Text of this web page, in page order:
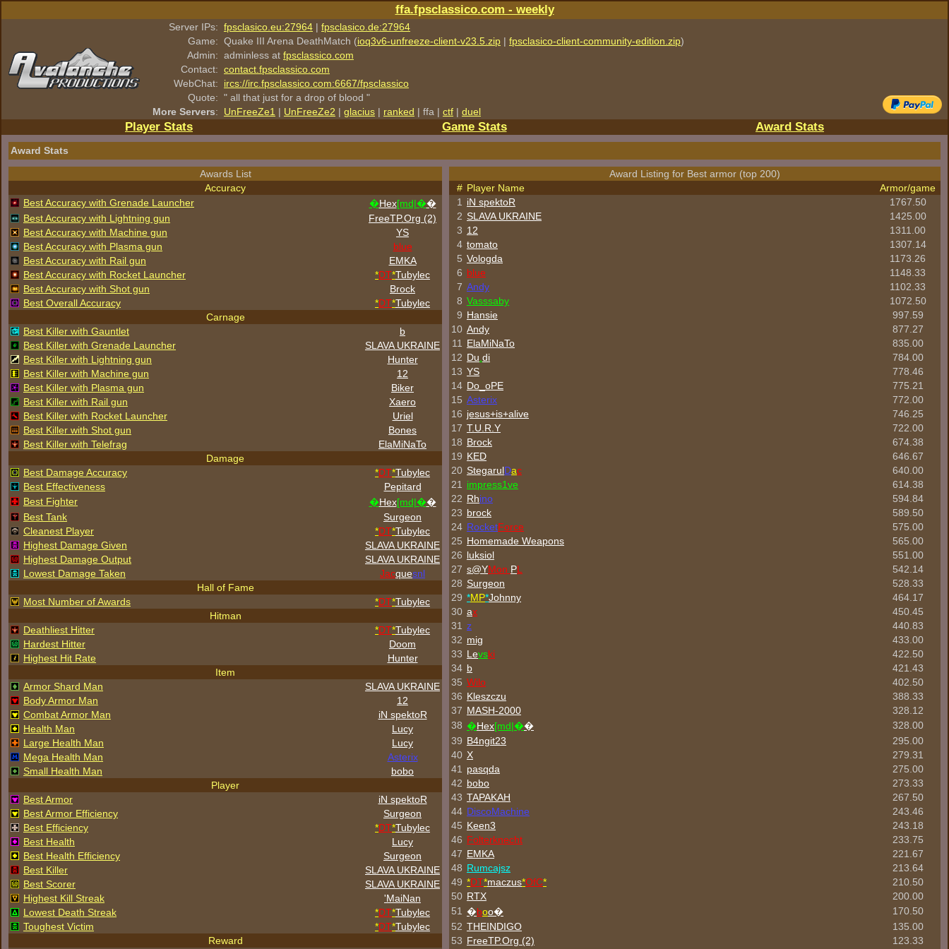
ffa.fpsclassico.com - weekly
Server IPs: fpsclasico.eu:27964 | fpsclasico.de:27964
Game: Quake III Arena DeathMatch (ioq3v6-unfreeze-client-v23.5.zip | fpsclasico-client-community-edition.zip)
Admin: adminless at fpsclassico.com
Contact: contact.fpsclassico.com
WebChat:
ircs://irc.fpsclassico.com:6667/fpsclassico
Quote: " all that just for a drop of blood "
More Servers: UnFreeZe1 | UnFreeZe2 | glacius | ranked | ffa | ctf | duel
Player Stats Game Stats Award Stats
Award Stats
Awards List
Accuracy
Best Accuracy with Grenade Launcher
�Hex[md|��
Best Accuracy with Lightning gun
FreeTP.Org (2)
Best Accuracy with Machine gun
YS
Best Accuracy with Plasma gun
blue
Best Accuracy with Rail gun
EMKA
Best Accuracy with Rocket Launcher
*DT*Tubylec
Best Accuracy with Shot gun
Brock
Best Overall Accuracy
*DT*Tubylec
Carnage
Best Killer with Gauntlet
b
Best Killer with Grenade Launcher
SLAVA UKRAINE
Best Killer with Lightning gun
Hunter
Best Killer with Machine gun
12
Best Killer with Plasma gun
Biker
Best Killer with Rail gun
Xaero
Best Killer with Rocket Launcher
Uriel
Best Killer with Shot gun
Bones
Best Killer with Telefrag
ElaMiNaTo
Damage
Best Damage Accuracy
*DT*Tubylec
Best Effectiveness
Pepitard
Best Fighter
�Hex[md|��
Best Tank
Surgeon
Cleanest Player
*DT*Tubylec
Highest Damage Given
SLAVA UKRAINE
Highest Damage Output
SLAVA UKRAINE
Lowest Damage Taken
Jacquesnl
Hall of Fame
Most Number of Awards
*DT*Tubylec
Hitman
Deathliest Hitter
*DT*Tubylec
Hardest Hitter
Doom
Highest Hit Rate
Hunter
Item
Armor Shard Man
SLAVA UKRAINE
Body Armor Man
12
Combat Armor Man
iN spektoR
Health Man
Lucy
Large Health Man
Lucy
Mega Health Man
Asterix
Small Health Man
bobo
Player
Best Armor
iN spektoR
Best Armor Efficiency
Surgeon
Best Efficiency
*DT*Tubylec
Best Health
Lucy
Best Health Efficiency
Surgeon
Best Killer
SLAVA UKRAINE
Best Scorer
SLAVA UKRAINE
Highest Kill Streak
'MaiNan
Lowest Death Streak
*DT*Tubylec
Toughest Victim
*DT*Tubylec
Reward
Award Listing for Best armor (top 200)
# Player Name
Armor/game
1
iN spektoR
1767.50
2 SLAVA UKRAINE
1425.00
3 12
1311.00
4 tomato
1307.14
5 Vologda
1173.26
6 blue
1148.33
7 Andy
1102.33
8 Vasssaby
1072.50
9 Hansie
997.59
10 Andy
877.27
11
ElaMiNaTo
835.00
12 Du di
784.00
13 YS
778.46
14 Do_oPE
775.21
15 Asterix
772.00
16 jesus+is+alive
746.25
17 T.U.R.Y
722.00
18 Brock
674.38
19 KED
646.67
20 StegarulDac
640.00
21
impress1ve
614.38
22 Rhino
594.84
23 brock
589.50
24 RocketForce
575.00
25 Homemade Weapons
565.00
26 luksiol
551.00
27 s@YMon PL
542.14
28 Surgeon
528.33
29 *MP*Johnny
464.17
30 ax
450.45
31 z
440.83
32 mig
433.00
33 Levski
422.50
34 b
421.43
35 Wilo
402.50
36 Kleszczu
388.33
37 MASH-2000
328.12
38 �Hex[md|��
328.00
39 B4ngit23
295.00
40 X
279.31
41
pasqda
275.00
42 bobo
273.33
43 TAPAKAH
267.50
44 DiscoMachine
243.46
45 Keen3
243.18
46 Folterknecht
233.75
47 EMKA
221.67
48 Rumcajsz
213.64
49 *DT*maczus*OfC*
210.50
50 RTX
200.00
51 �boo�
170.50
52 THEINDIGO
135.00
53 FreeTP.Org (2) 123.33